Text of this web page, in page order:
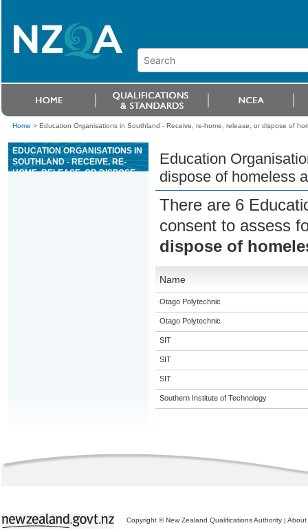
Home > Education Organisations in Southland - Receive, re-home, release, or dispose of
EDUCATION ORGANISATIONS IN
SOUTHLAND - RECEIVE, RE-
HOME, RELEASE, OR DISPOSE
Education
dispose of homeless
There are 6
consent to assess
dispose of
Name
Otago Polytechnic
Otago Polytechnic
SIT
SIT
SIT
Southern Institute of Technology
Copyright © New Zealand Qualifications Authority | About